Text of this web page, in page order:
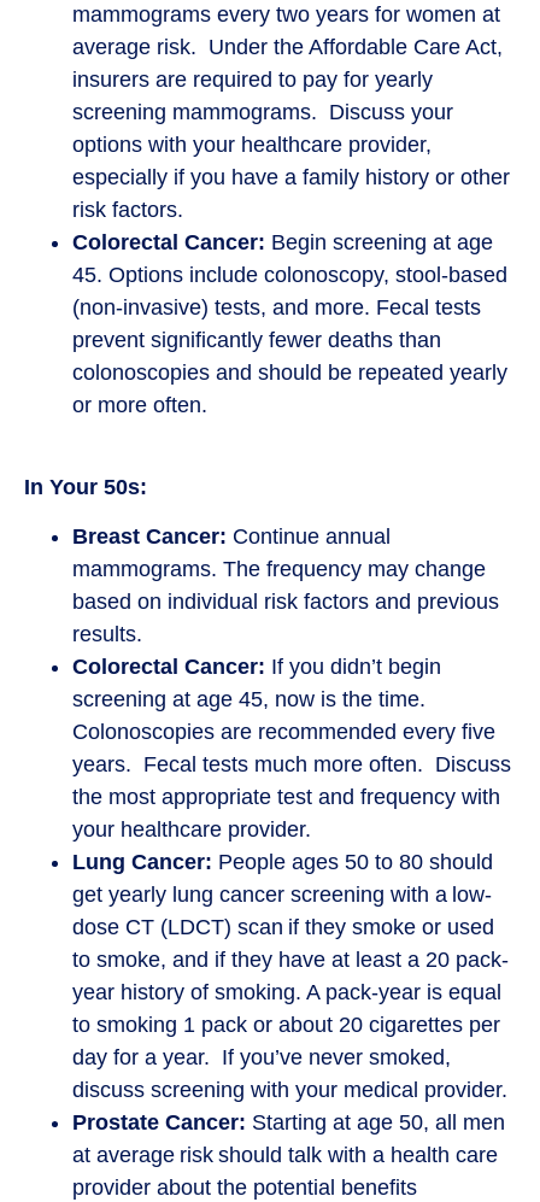
mammograms every two years for women at
average risk. Under the Affordable Care Act,
insurers are required to pay for yearly
screening mammograms. Discuss your
options with your healthcare provider,
especially if you have a family history or other
risk factors.
Colorectal Cancer: Begin screening at age
45. Options include colonoscopy, stool-based
(non-invasive) tests, and more. Fecal tests
prevent significantly fewer deaths than
colonoscopies and should be repeated yearly
or more often.
In Your 50s:
Breast Cancer: Continue annual
mammograms. The frequency may change
based on individual risk factors and previous
results.
Colorectal Cancer: If you didn’t begin
screening at age 45, now is the time.
Colonoscopies are recommended every five
years. Fecal tests much more often. Discuss
the most appropriate test and frequency with
your healthcare provider.
Lung Cancer: People ages 50 to 80 should
get yearly lung cancer screening with a low-
dose CT (LDCT) scan if they smoke or used
to smoke, and if they have at least a 20 pack-
year history of smoking. A pack-year is equal
to smoking 1 pack or about 20 cigarettes per
day for a year. If you’ve never smoked,
discuss screening with your medical provider.
Prostate Cancer: Starting at age 50, all men
at average risk should talk with a health care
provider about the potential benefits